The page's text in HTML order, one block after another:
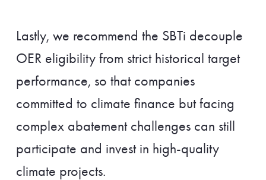
Lastly, we recommend the SBTi decouple
OER eligibility from strict historical target
performance, so that companies
committed to climate finance but facing
complex abatement challenges can still
participate and invest in high-quality
climate projects.